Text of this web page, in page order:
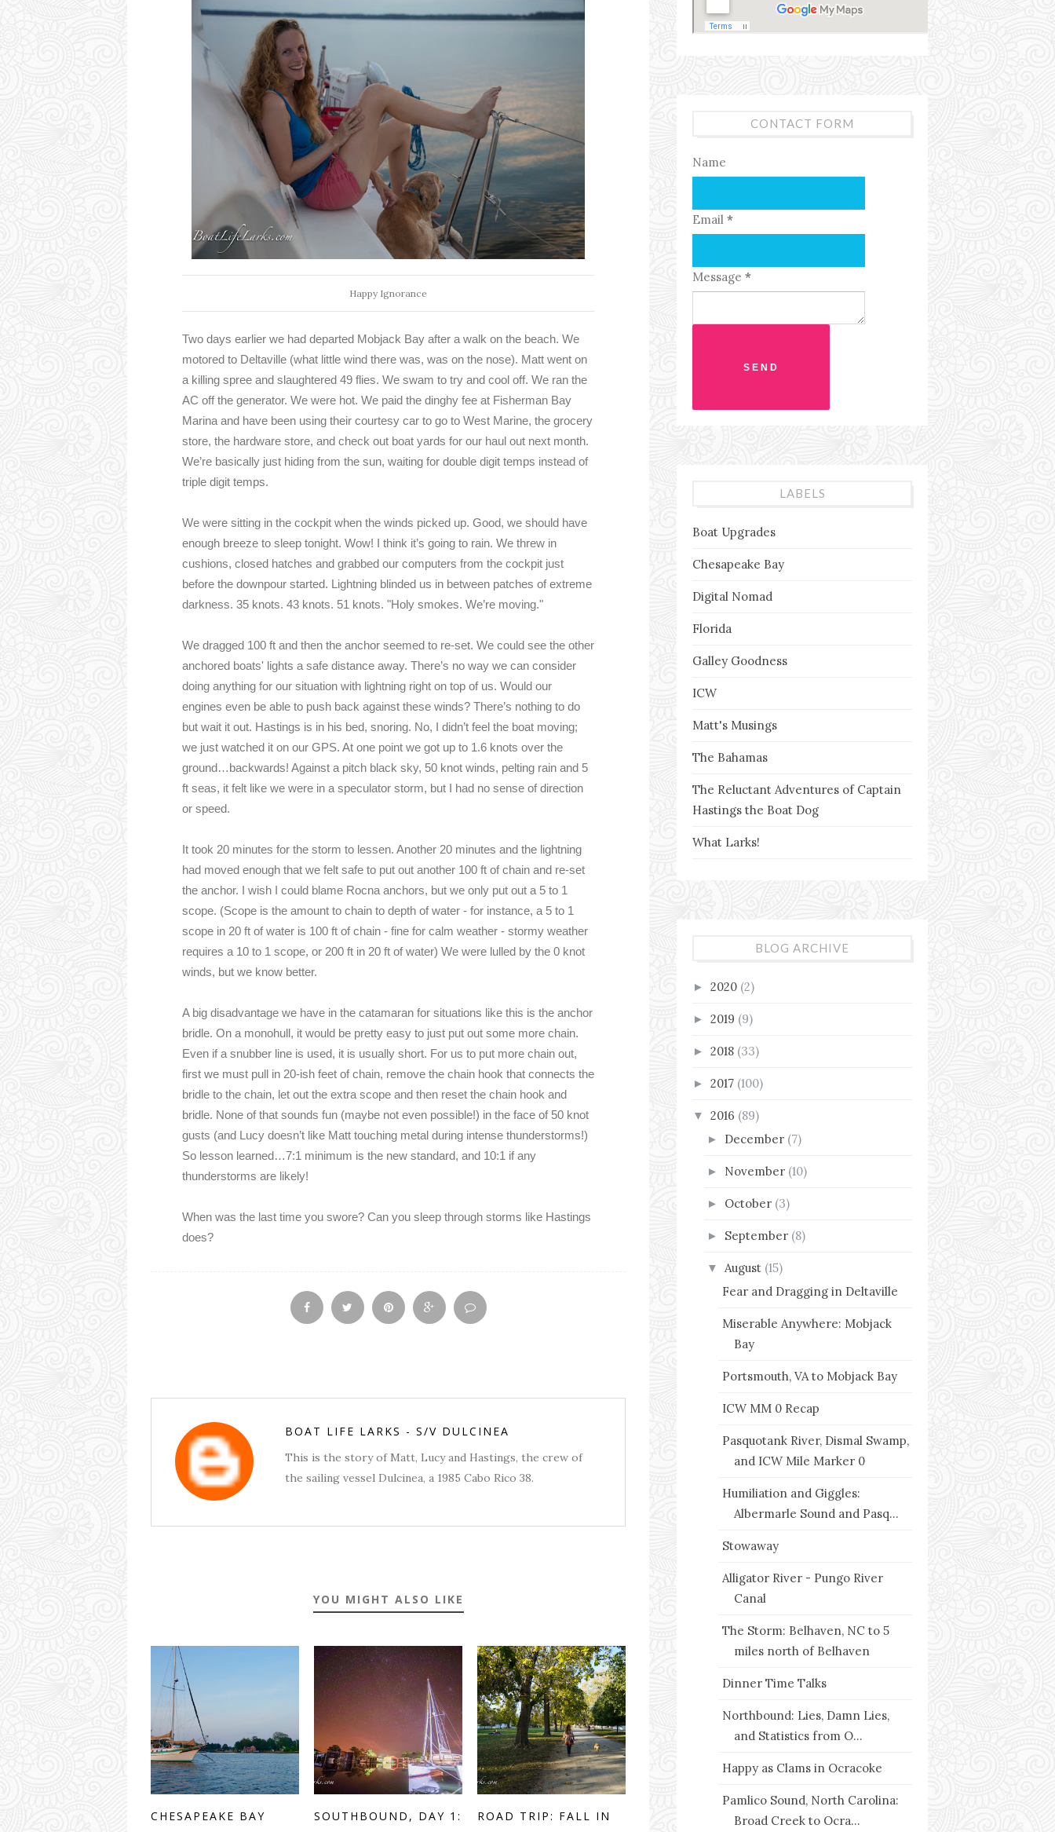
Happy Ignorance
Two days earlier we had departed Mobjack Bay after a walk on the beach. We
motored to Deltaville (what little wind there was, was on the nose). Matt went on
a killing spree and slaughtered 49 flies. We swam to try and cool off. We ran the
AC off the generator. We were hot. We paid the dinghy fee at Fisherman Bay
Marina and have been using their courtesy car to go to West Marine, the grocery
store, the hardware store, and check out boat yards for our haul out next month.
We’re basically just hiding from the sun, waiting for double digit temps instead of
triple digit temps.
We were sitting in the cockpit when the winds picked up. Good, we should have
enough breeze to sleep tonight. Wow! I think it’s going to rain. We threw in
cushions, closed hatches and grabbed our computers from the cockpit just
before the downpour started. Lightning blinded us in between patches of extreme
darkness. 35 knots. 43 knots. 51 knots. "Holy smokes. We’re moving."
We dragged 100 ft and then the anchor seemed to re-set. We could see the other
anchored boats' lights a safe distance away. There’s no way we can consider
doing anything for our situation with lightning right on top of us. Would our
engines even be able to push back against these winds? There’s nothing to do
but wait it out. Hastings is in his bed, snoring. No, I didn’t feel the boat moving;
we just watched it on our GPS. At one point we got up to 1.6 knots over the
ground…backwards! Against a pitch black sky, 50 knot winds, pelting rain and 5
ft seas, it felt like we were in a speculator storm, but I had no sense of direction
or speed.
It took 20 minutes for the storm to lessen. Another 20 minutes and the lightning
had moved enough that we felt safe to put out another 100 ft of chain and re-set
the anchor. I wish I could blame Rocna anchors, but we only put out a 5 to 1
scope. (Scope is the amount to chain to depth of water - for instance, a 5 to 1
scope in 20 ft of water is 100 ft of chain - fine for calm weather - stormy weather
requires a 10 to 1 scope, or 200 ft in 20 ft of water) We were lulled by the 0 knot
winds, but we know better.
A big disadvantage we have in the catamaran for situations like this is the anchor
bridle. On a monohull, it would be pretty easy to just put out some more chain.
Even if a snubber line is used, it is usually short. For us to put more chain out,
first we must pull in 20-ish feet of chain, remove the chain hook that connects the
bridle to the chain, let out the extra scope and then reset the chain hook and
bridle. None of that sounds fun (maybe not even possible!) in the face of 50 knot
gusts (and Lucy doesn’t like Matt touching metal during intense thunderstorms!)
So lesson learned…7:1 minimum is the new standard, and 10:1 if any
thunderstorms are likely!
When was the last time you swore? Can you sleep through storms like Hastings
does?
BOAT LIFE LARKS - S/V DULCINEA
This is the story of Matt, Lucy and Hastings, the crew of
the sailing vessel Dulcinea, a 1985 Cabo Rico 38.
YOU MIGHT ALSO LIKE
CHESAPEAKE BAY
SOUTHBOUND, DAY 1:
ROAD TRIP: FALL IN
CONTACT FORM
Name
Email *
Message *
LABELS
Boat Upgrades
Chesapeake Bay
Digital Nomad
Florida
Galley Goodness
ICW
Matt's Musings
The Bahamas
The Reluctant Adventures of Captain
Hastings the Boat Dog
What Larks!
BLOG ARCHIVE
► 2020 (2)
► 2019 (9)
► 2018 (33)
► 2017 (100)
▼ 2016 (89)
► December (7)
► November (10)
► October (3)
► September (8)
▼ August (15)
Fear and Dragging in Deltaville
Miserable Anywhere: Mobjack
Bay
Portsmouth, VA to Mobjack Bay
ICW MM 0 Recap
Pasquotank River, Dismal Swamp,
and ICW Mile Marker 0
Humiliation and Giggles:
Albermarle Sound and Pasq...
Stowaway
Alligator River - Pungo River
Canal
The Storm: Belhaven, NC to 5
miles north of Belhaven
Dinner Time Talks
Northbound: Lies, Damn Lies,
and Statistics from O...
Happy as Clams in Ocracoke
Pamlico Sound, North Carolina:
Broad Creek to Ocra...